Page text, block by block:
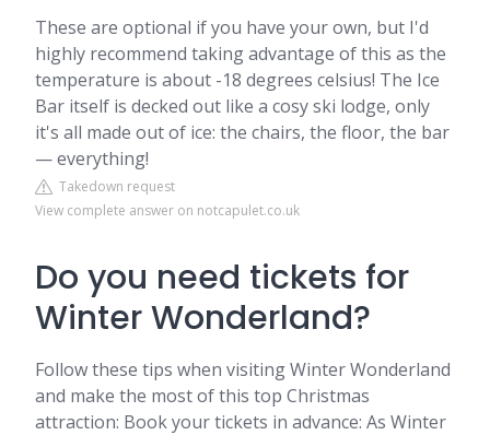
These are optional if you have your own, but I'd
highly recommend taking advantage of this as the
temperature is about -18 degrees celsius! The Ice
Bar itself is decked out like a cosy ski lodge, only
it's all made out of ice: the chairs, the floor, the bar
— everything!
Takedown request
View complete answer on notcapulet.co.uk
Do you need tickets for
Winter Wonderland?
Follow these tips when visiting Winter Wonderland
and make the most of this top Christmas
attraction: Book your tickets in advance: As Winter